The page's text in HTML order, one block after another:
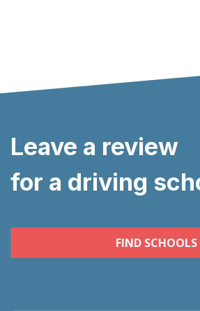
Leave a review
for a driving
FIND SCHOOLS